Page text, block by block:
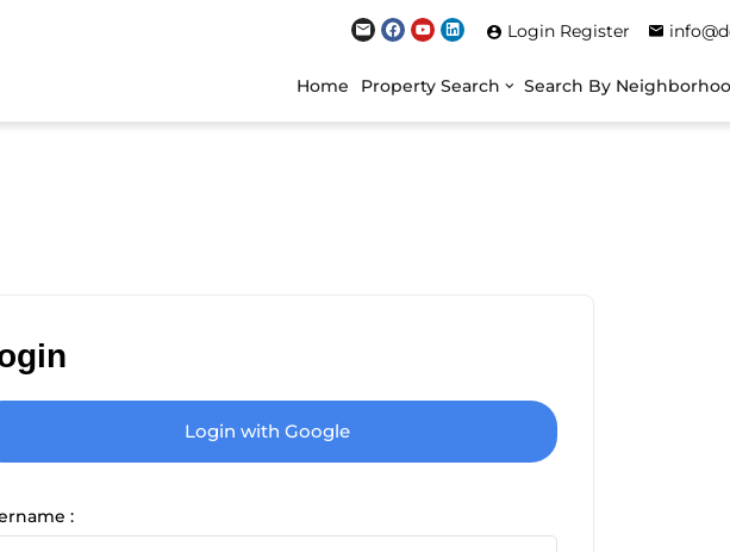
Login Register
Home Property Search Search By
Login with Google
: